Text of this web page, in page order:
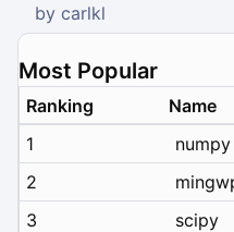
by carlkl
Most Popular
Ranking Name
1
numpy
2
3
scipy